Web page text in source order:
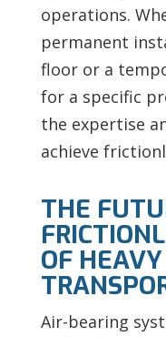
operations.
permanent
floor or a
for a specific
the expertise
achieve
THE
OF
Air-bearing